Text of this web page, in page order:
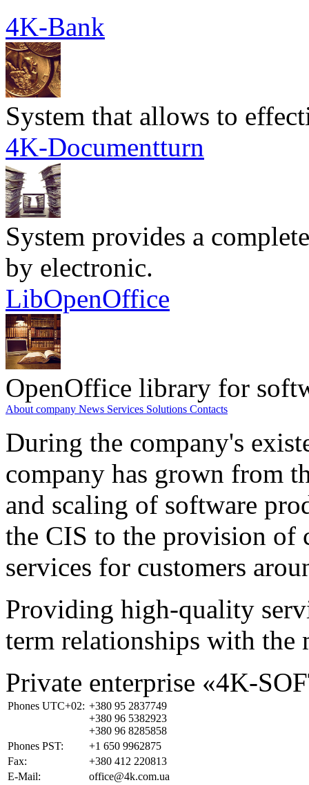
4K-Bank
System that allows to
4K-Documentturn
System provides a
by electronic.
LibOpenOffice
OpenOffice library for
About company News Services Solutions Contacts
During the company's
company has grown from
and scaling of software
the CIS to the provision of
services for customers
Providing high-quality
term relationships with the
Private enterprise «4K-
Phones UTC+02: +380 95 2837749
+380 96 5382923
+380 96 8285858
Phones PST:
+1 650 9962875
Fax:
+380 412 220813
E-Mail:
office@4k.com.ua